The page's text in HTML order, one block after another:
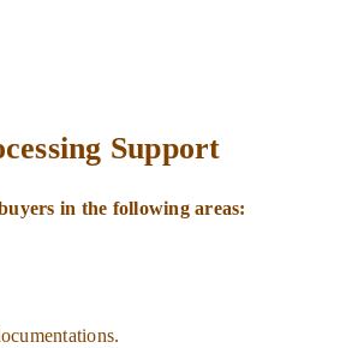
Support
in the following areas: